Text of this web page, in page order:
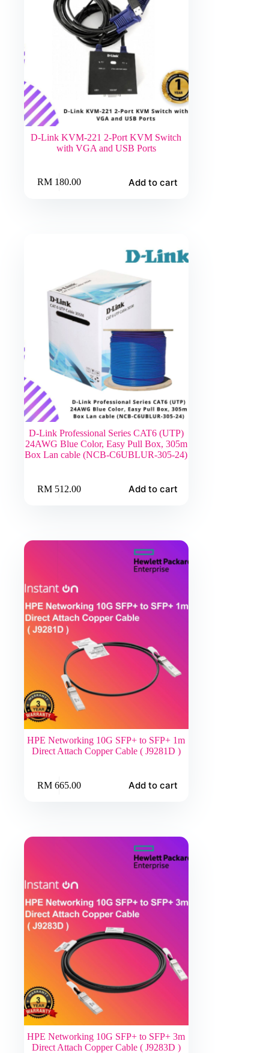
D-Link KVM-221 2-Port KVM Switch
with VGA and USB Ports
RM180.00 Add to cart
D-Link Professional Series CAT6 (UTP)
24AWG Blue Color, Easy Pull Box, 305m
Box Lan cable (NCB-C6UBLUR-305-24)
RM512.00 Add to cart
HPE Networking 10G SFP+ to SFP+ 1m
Direct Attach Copper Cable ( J9281D )
RM665.00 Add to cart
HPE Networking 10G SFP+ to SFP+ 3m
Direct Attach Copper Cable ( J9283D )